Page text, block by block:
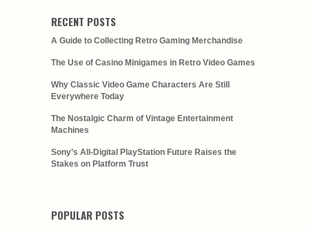
RECENT POSTS
A Guide to Collecting Retro Gaming Merchandise
The Use of Casino Minigames in Retro Video Games
Why Classic Video Game Characters Are Still
Everywhere Today
The Nostalgic Charm of Vintage Entertainment
Machines
Sony’s All-Digital PlayStation Future Raises the
Stakes on Platform Trust
POPULAR POSTS